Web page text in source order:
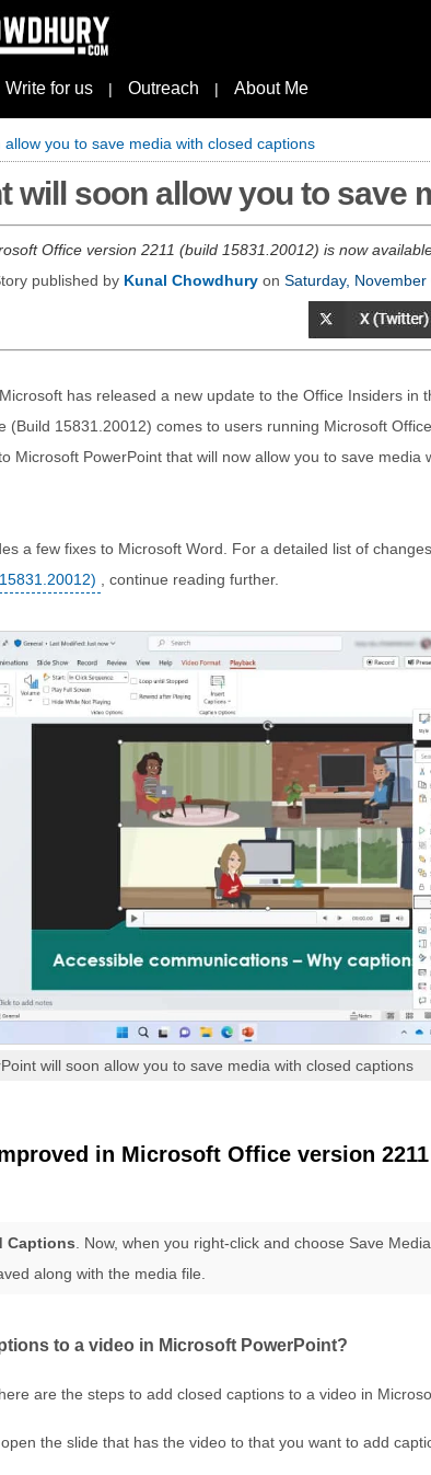
Write for us | Outreach | About Me
allow you to save media with closed captions
will soon allow you to save
Office version 2211 (build 15831.20012) is now
published by Kunal Chowdhury on Saturday, November
has released a new update to the Office Insiders in
(Build 15831.20012) comes to users running Microsoft
Microsoft PowerPoint that will now allow you to save media
a few fixes to Microsoft Word. For a detailed list of
, continue reading further.
will soon allow you to save media with closed captions
in Microsoft Office version
Captions . Now, when you right-click and choose Save
along with the media file.
to a video in Microsoft PowerPoint?
are the steps to add closed captions to a video in
the slide that has the video to that you want to add